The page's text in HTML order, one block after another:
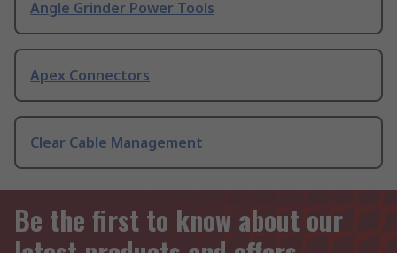
Angle Grinder Power Tools
Apex Connectors
Clear Cable Management
Be the first to know about our